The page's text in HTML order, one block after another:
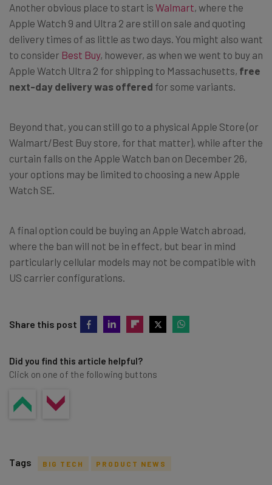
Another obvious place to start is Walmart, where the
Apple Watch 9 and Ultra 2 are still on sale and quoting
delivery times of as little as two days. You might also want
to consider Best Buy, however, as when we went to buy an
Apple Watch Ultra 2 for shipping to Massachusetts, free
next-day delivery was offered for some variants.
Beyond that, you can still go to a physical Apple Store (or
Walmart/Best Buy store, for that matter), while after the
curtain falls on the Apple Watch ban on December 26,
your options may be limited to choosing a new Apple
Watch SE.
A final option could be buying an Apple Watch abroad,
where the ban will not be in effect, but bear in mind
particularly cellular models may not be compatible with
US carrier configurations.
Share this post
Did you find this article helpful?
Click on one of the following buttons
Tags BIG TECH PRODUCT NEWS